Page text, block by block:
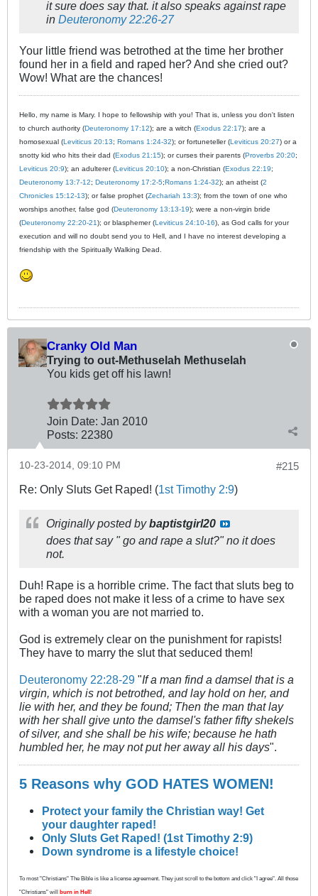
it sure does say that. it also speaks against rape
in Deuteronomy 22:26-27
Your little friend was betrothed at the time her brother
found her in a field and raped her? And she cried out?
Wow! What are the chances!
Hello, my name is Mary. I hope to fellowship with you! That is, unless you don't listen
to church authority (Deuteronomy 17:12); are a witch (Exodus 22:17); are a
homosexual (Leviticus 20:13; Romans 1:24-32); or fortuneteller (Leviticus 20:27) or a
snotty kid who hits their dad (Exodus 21:15); or curses their parents (Proverbs 20:20;
Leviticus 20:9); an adulterer (Leviticus 20:10); a non-Christian (Exodus 22:19;
Deuteronomy 13:7-12; Deuteronomy 17:2-5;Romans 1:24-32); an atheist (2
Chronicles 15:12-13); or false prophet (Zechariah 13:3); from the town of one who
worships another, false god (Deuteronomy 13:13-19); were a non-virgin bride
(Deuteronomy 22:20-21); or blasphemer (Leviticus 24:10-16), as God calls for your
execution and will no doubt send you to Hell, and I have no interest developing a
friendship with the Spiritually Walking Dead.
Cranky Old Man
Trying to out-Methuselah Methuselah
You kids get off his lawn!
Join Date: Jan 2010
Posts: 22380
#215
10-23-2014, 09:10 PM
Re: Only Sluts Get Raped! (1st Timothy 2:9)
Originally posted bybaptistgirl20
does that say " go and rape a slut?" no it does
not.
Duh! Rape is a horrible crime. The fact that sluts beg to
be raped does not make it less of a crime to have sex
with a woman you are not married to.
God is extremely clear on the punishment for rapists!
They have to marry the slut that seduced them!
Deuteronomy 22:28-29 "If a man find a damsel that is a
virgin, which is not betrothed, and lay hold on her, and
lie with her, and they be found; Then the man that lay
with her shall give unto the damsel's father fifty shekels
of silver, and she shall be his wife; because he hath
humbled her, he may not put her away all his days".
5 Reasons why GOD HATES WOMEN!
Protect your family the Christian way! Get
your daughter raped!
Only Sluts Get Raped! (1st Timothy 2:9)
Down syndrome is a lifestyle choice!
To most "Christians" The Bible is like a license agreement. They just scroll to the bottom and click "I agree". All those
"Christians" will burn in Hell !